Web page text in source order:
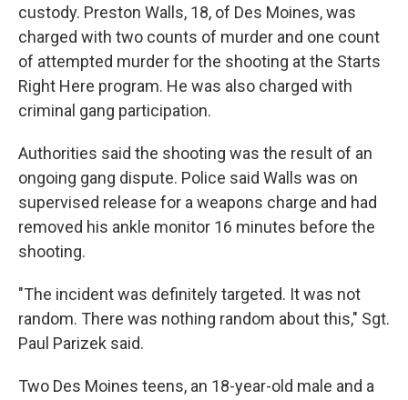
custody. Preston Walls, 18, of Des Moines, was
charged with two counts of murder and one count
of attempted murder for the shooting at the Starts
Right Here program. He was also charged with
criminal gang participation.
Authorities said the shooting was the result of an
ongoing gang dispute. Police said Walls was on
supervised release for a weapons charge and had
removed his ankle monitor 16 minutes before the
shooting.
"The incident was definitely targeted. It was not
random. There was nothing random about this," Sgt.
Paul Parizek said.
Two Des Moines teens, an 18-year-old male and a